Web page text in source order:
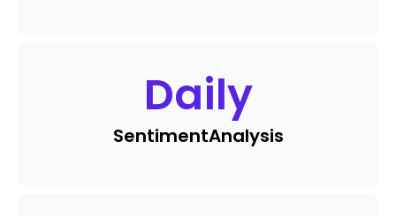
Daily
SentimentAnalysis